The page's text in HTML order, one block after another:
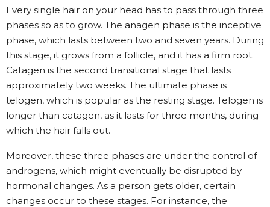
Every single hair on your head has to pass through three
phases so as to grow. The anagen phase is the inceptive
phase, which lasts between two and seven years. During
this stage, it grows from a follicle, and it has a firm root.
Catagen is the second transitional stage that lasts
approximately two weeks. The ultimate phase is
telogen, which is popular as the resting stage. Telogen is
longer than catagen, as it lasts for three months, during
which the hair falls out.
Moreover, these three phases are under the control of
androgens, which might eventually be disrupted by
hormonal changes. As a person gets older, certain
changes occur to these stages. For instance, the